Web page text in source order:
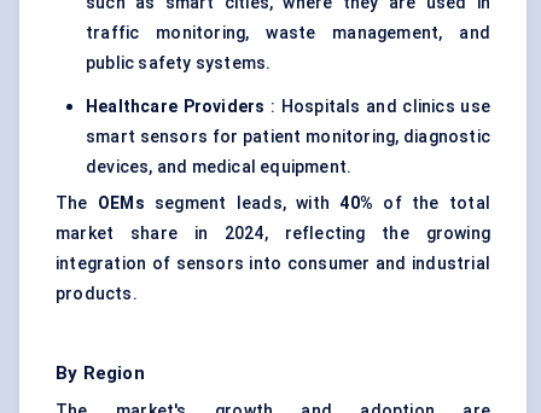
traffic monitoring, waste management, and
public safety systems.
Healthcare Providers : Hospitals and clinics use
smart sensors for patient monitoring, diagnostic
devices, and medical equipment.
The OEMs segment leads, with40% of the total
market share in 2024, reflecting the growing
integration of sensors into consumer and industrial
products.
By Region